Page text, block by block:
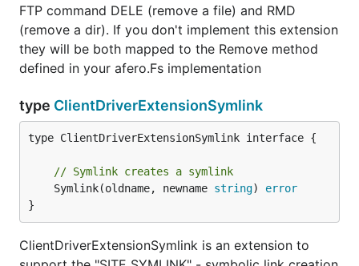
FTP command DELE (remove a file) and RMD
(remove a dir). If you don't implement this extension
they will be both mapped to the Remove method
defined in your afero.Fs implementation
type ClientDriverExtensionSymlink
type ClientDriverExtensionSymlink interface {
// Symlink creates a symlink
	Symlink(oldname, newname
string) error
}
ClientDriverExtensionSymlink is an extension to